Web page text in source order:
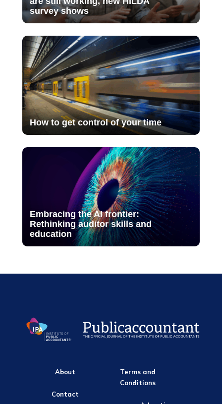
survey shows
How to get control of your time
Embracing the AI frontier:
Rethinking auditor skills and
education
About
Contact
Terms and
Conditions